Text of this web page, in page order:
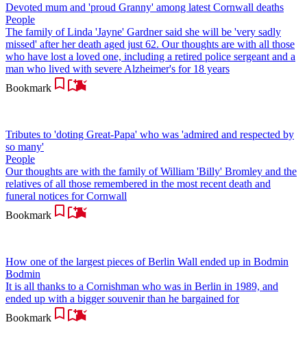
Devoted mum and 'proud Granny' among latest Cornwall deaths
People
The family of Linda 'Jayne' Gardner said she will be 'very sadly
missed' after her death aged just 62. Our thoughts are with all those
who have lost a loved one, including a retired police sergeant and a
man who lived with severe Alzheimer's for 18 years
Bookmark
Tributes to 'doting Great-Papa' who was 'admired and respected by
so many'
People
Our thoughts are with the family of William 'Billy' Bromley and the
relatives of all those remembered in the most recent death and
funeral notices for Cornwall
Bookmark
How one of the largest pieces of Berlin Wall ended up in Bodmin
Bodmin
It is all thanks to a Cornishman who was in Berlin in 1989, and
ended up with a bigger souvenir than he bargained for
Bookmark